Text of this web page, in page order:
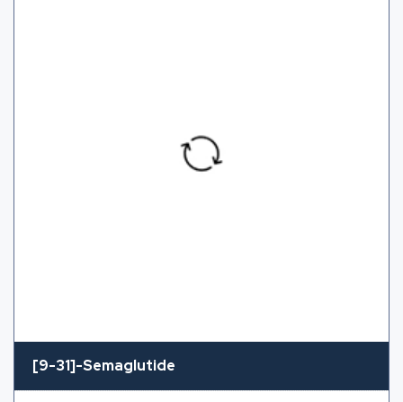
[9-31]-Semaglutide